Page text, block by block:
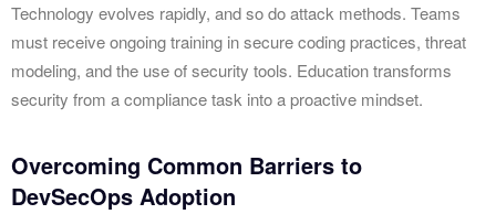
Technology evolves rapidly, and so do attack methods. Teams
must receive ongoing training in secure coding practices, threat
modeling, and the use of security tools. Education transforms
security from a compliance task into a proactive mindset.
Overcoming Common Barriers to
DevSecOps Adoption